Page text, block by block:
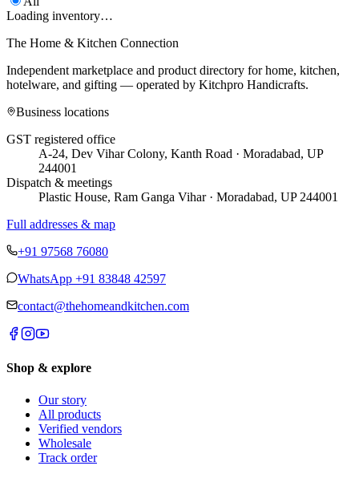
Loading inventory…
The Home & Kitchen Connection
Independent marketplace and product directory for home, kitchen,
hotelware, and gifting — operated by Kitchpro Handicrafts.
Business locations
GST registered office
A-24, Dev Vihar Colony, Kanth Road · Moradabad, UP
244001
Dispatch & meetings
Plastic House, Ram Ganga Vihar · Moradabad, UP 244001
Full addresses & map
+91 97568 76080
WhatsApp +91 83848 42597
contact@thehomeandkitchen.com
Shop & explore
Our story
All products
Verified vendors
Wholesale
Track order